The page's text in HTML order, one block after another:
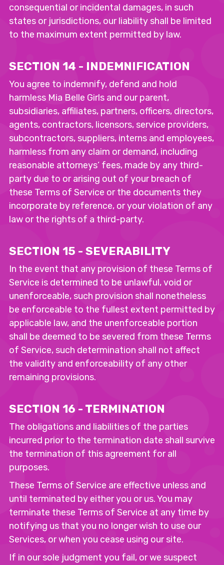
consequential or incidental damages, in such
states or jurisdictions, our liability shall be limited
to the maximum extent permitted by law.
SECTION 14 - INDEMNIFICATION
You agree to indemnify, defend and hold
harmless Mia Belle Girls and our parent,
subsidiaries, affiliates, partners, officers, directors,
agents, contractors, licensors, service providers,
subcontractors, suppliers, interns and employees,
harmless from any claim or demand, including
reasonable attorneys’ fees, made by any third-
party due to or arising out of your breach of
these Terms of Service or the documents they
incorporate by reference, or your violation of any
law or the rights of a third-party.
SECTION 15 - SEVERABILITY
In the event that any provision of these Terms of
Service is determined to be unlawful, void or
unenforceable, such provision shall nonetheless
be enforceable to the fullest extent permitted by
applicable law, and the unenforceable portion
shall be deemed to be severed from these Terms
of Service, such determination shall not affect
the validity and enforceability of any other
remaining provisions.
SECTION 16 - TERMINATION
The obligations and liabilities of the parties
incurred prior to the termination date shall survive
the termination of this agreement for all
purposes.
These Terms of Service are effective unless and
until terminated by either you or us. You may
terminate these Terms of Service at any time by
notifying us that you no longer wish to use our
Services, or when you cease using our site.
If in our sole judgment you fail, or we suspect